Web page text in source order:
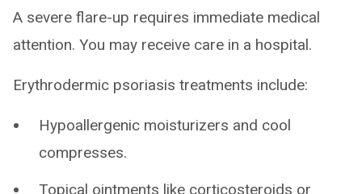
A severe flare-up requires immediate medical
attention. You may receive care in a hospital.
Erythrodermic psoriasis treatments include:
Hypoallergenic moisturizers and cool
compresses.
Topical ointments like corticosteroids or